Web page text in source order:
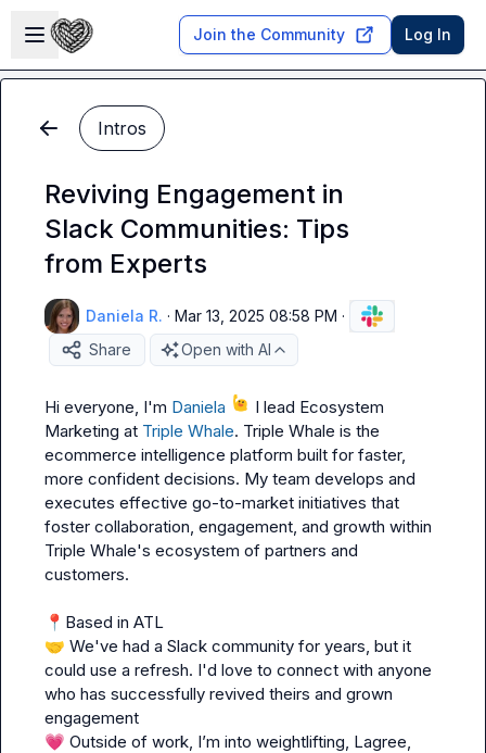
Open sidebar
Join the Community Log In
Intros
Reviving Engagement in
Slack Communities: Tips
from Experts
Daniela R. · Mar 13, 2025 08:58 PM ·
Share
Open with AI
Hi everyone, I'm Daniela
I lead Ecosystem
Marketing at Triple Whale. Triple Whale is the
ecommerce intelligence platform built for faster,
more confident decisions. My team develops and
executes effective go-to-market initiatives that
foster collaboration, engagement, and growth within
Triple Whale's ecosystem of partners and
customers.
📍
🤝 We've had a Slack community for years, but it
could use a refresh. I'd love to connect with anyone
who has successfully revived theirs and grown
💗 Outside of work, I’m into weightlifting, Lagree,